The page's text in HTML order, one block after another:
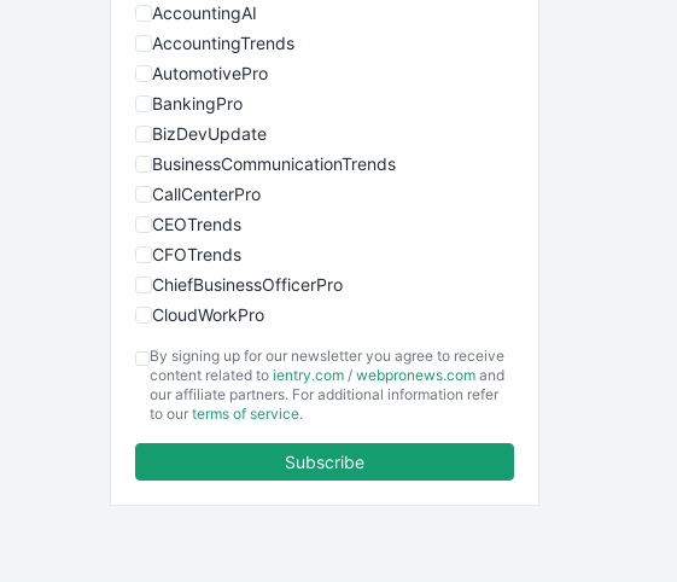
AccountingAI
AccountingTrends
AutomotivePro
BankingPro
BizDevUpdate
BusinessCommunicationTrends
CallCenterPro
CEOTrends
CFOTrends
ChiefBusinessOfficerPro
CloudWorkPro
EmployeeExperiencePro
ENTBusinessNews
By signing up for our newsletter you agree to receive
content related to ientry.com / webpronews.com and
our affiliate partners. For additional information refer
to our terms of service.
Subscribe